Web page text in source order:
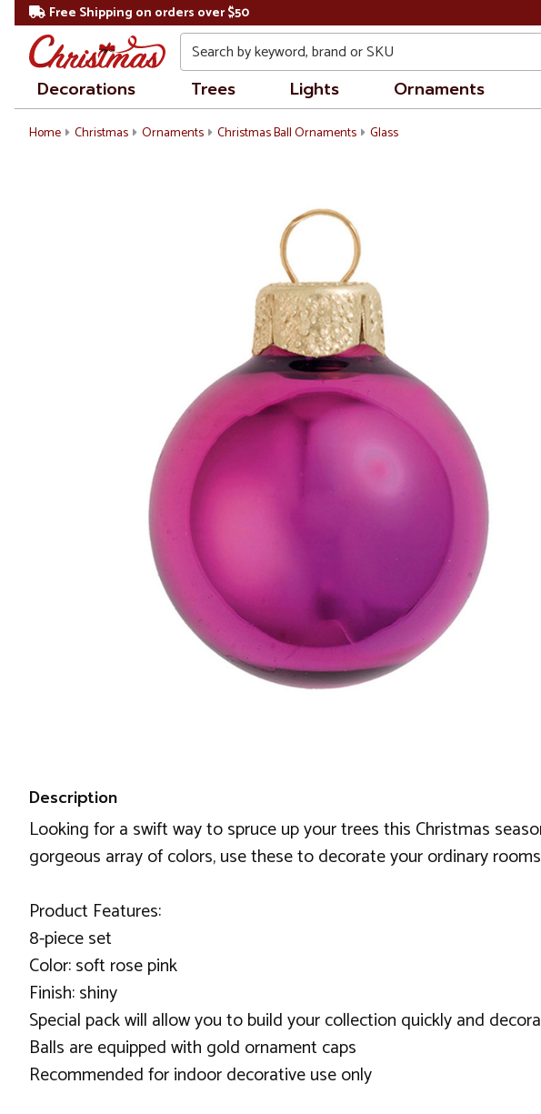
Free Shipping on orders over $50
Search
Decorations Trees Lights Ornaments
Home Christmas Ornaments Christmas Ball Ornaments Glass
Description
Looking for a swift way to spruce up your trees this Christmas
gorgeous array of colors, use these to decorate your ordinary
Product Features:
8-piece set
Color: soft rose pink
Finish: shiny
Special pack will allow you to build your collection quickly and
Balls are equipped with gold ornament caps
Recommended for indoor decorative use only